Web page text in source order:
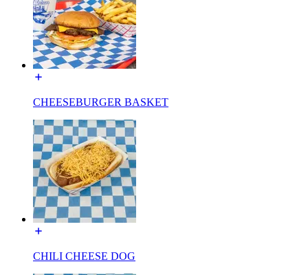
CHEESEBURGER BASKET
CHILI CHEESE DOG